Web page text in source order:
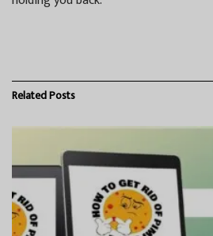
RelatedPosts